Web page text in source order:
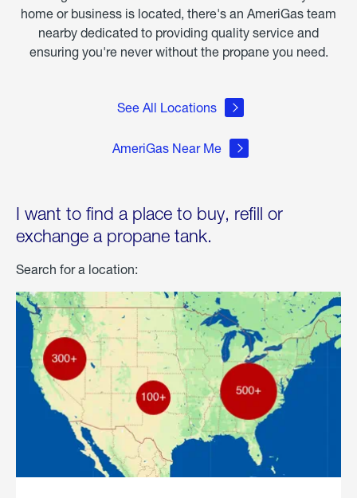
home or business is located, there's an AmeriGas team
nearby dedicated to providing quality service and
ensuring you're never without the propane you need.
See All Locations
AmeriGas Near Me
I want to find a place to buy, refill or
exchange a propane tank.
Search for a location: